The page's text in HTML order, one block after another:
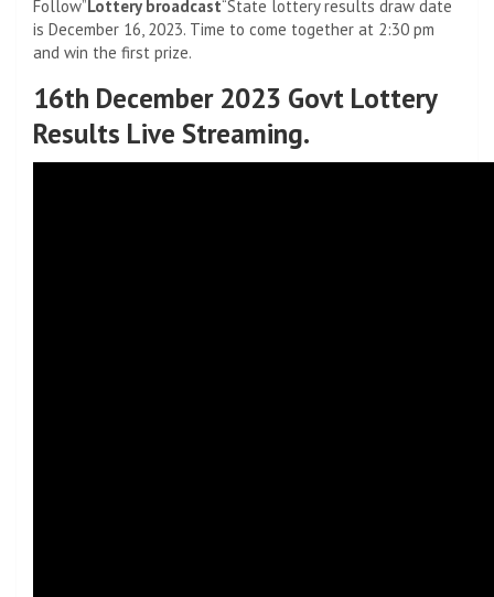
Follow”Lottery broadcast“State lottery results draw date
is December 16, 2023. Time to come together at 2:30 pm
and win the first prize.
16th December 2023 Govt Lottery
Results Live Streaming.